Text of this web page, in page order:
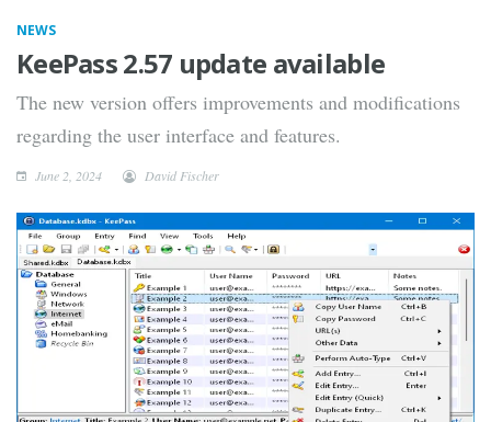
NEWS
KeePass 2.57 update available
The new version offers improvements and modifications
regarding the user interface and features.
June 2, 2024 David Fischer